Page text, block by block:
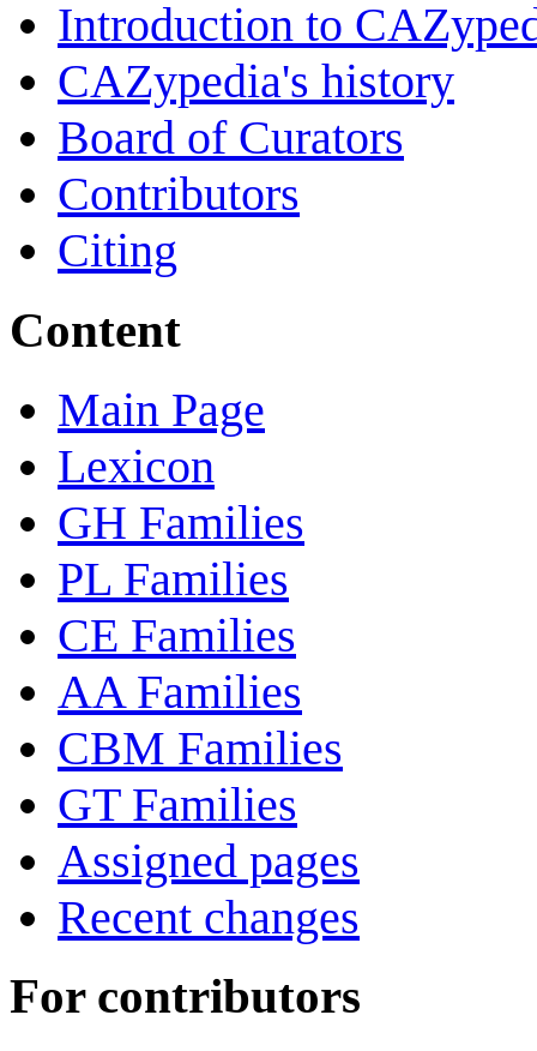
Introduction to
CAZypedia's history
Board of Curators
Contributors
Citing
Content
Main Page
Lexicon
GH Families
PL Families
CE Families
AA Families
CBM Families
GT Families
Assigned pages
Recent changes
For contributors